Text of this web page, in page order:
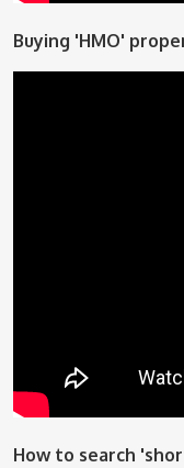
Buying 'HMO'
How to search